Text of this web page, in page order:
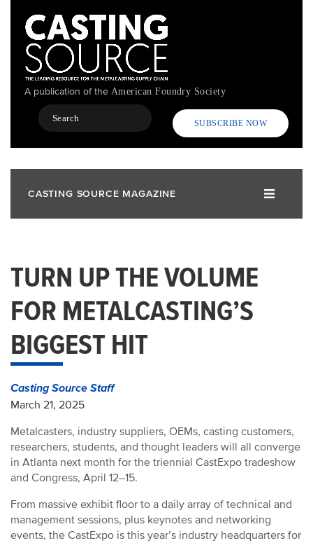
content
A publication of the American Foundry Society
Search
SUBSCRIBE NOW
CASTING SOURCE MAGAZINE
TURN UP THE VOLUME
FOR METALCASTING’S
BIGGEST HIT
Casting Source Staff
March 21, 2025
Metalcasters, industry suppliers, OEMs, casting customers,
researchers, students, and thought leaders will all converge
in Atlanta next month for the triennial CastExpo tradeshow
and Congress, April 12–15.
From massive exhibit floor to a daily array of technical and
management sessions, plus keynotes and networking
events, the CastExpo is this year’s industry headquarters for